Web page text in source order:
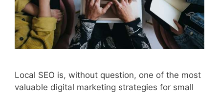
Local SEO is, without question, one of the most
valuable digital marketing strategies for small